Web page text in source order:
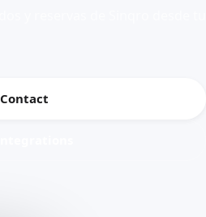
Contact